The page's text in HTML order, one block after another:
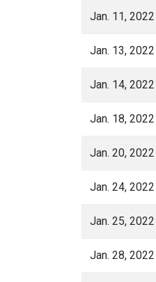
Jan. 11, 2022
Jan. 13, 2022
Jan. 14, 2022
Jan. 18, 2022
Jan. 20, 2022
Jan. 24, 2022
Jan. 25, 2022
Jan. 28, 2022